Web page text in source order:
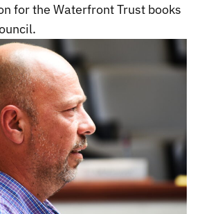
for the Waterfront Trust books